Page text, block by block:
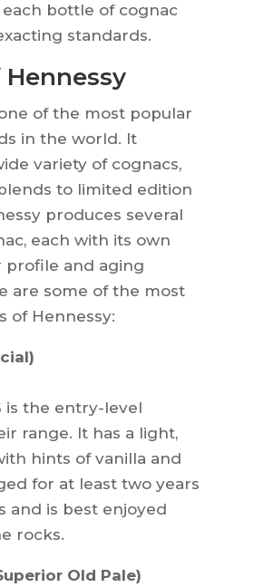
bottle of cognac
standards.
of the most popular
in the world. It
variety of cognacs,
to limited edition
produces several
each with its own
profile and aging
are some of the most
of Hennessy:
is the entry-level
range. It has a light,
hints of vanilla and
for at least two years
and is best enjoyed
rocks.
Old Pale)